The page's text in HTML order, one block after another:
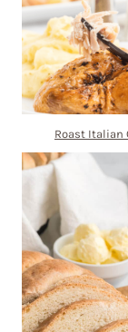
Roast Italian